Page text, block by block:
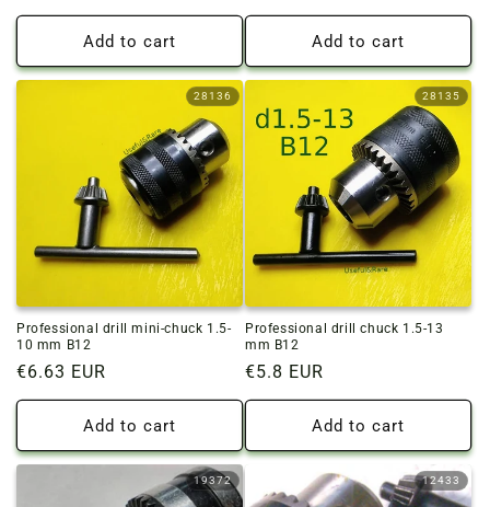
price
Add to cart Add to cart
28136
Professional drill mini-chuck 1.5-
10 mm B12
Regular
price
€6.63 EUR
Add to cart
28135
Professional drill chuck 1.5-13
mm B12
Regular
price
€5.8 EUR
Add to cart
19372 12433